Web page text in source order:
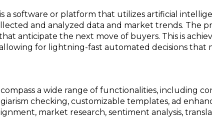
a software or platform that utilizes artificial
and analyzed data and market trends. The
anticipate the next move of buyers. This is
for lightning-fast automated decisions that
a wide range of functionalities, including
checking, customizable templates, ad
market research, sentiment analysis,